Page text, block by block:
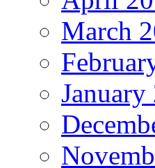
March
January